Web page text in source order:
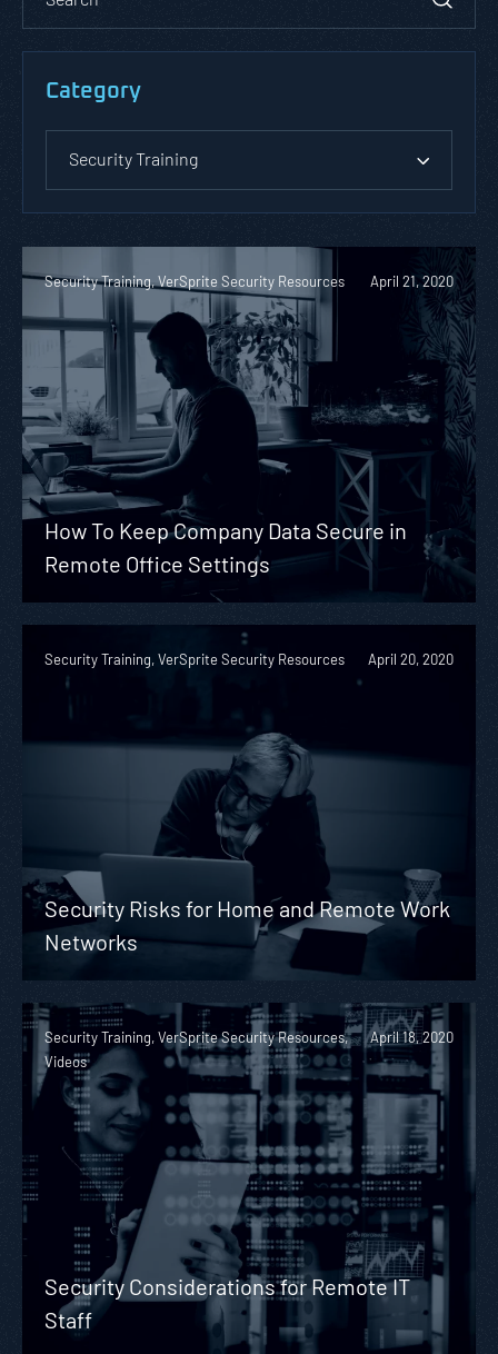
Category
Security Training
Security Training, VerSprite Security Resources April 21, 2020
How To Keep Company Data Secure in
Remote Office Settings
Security Training, VerSprite Security Resources April 20, 2020
Security Risks for Home and Remote Work
Networks
Security Training, VerSprite Security Resources,
Videos
April 18, 2020
Security Considerations for Remote IT
Staff